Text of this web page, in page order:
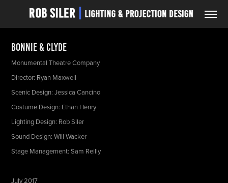
Bonnie & Clyde
Monumental Theatre Company
Director: Ryan Maxwell
Scenic Design: Jessica Cancino
Costume Design: Ethan Henry
Lighting Design: Rob Siler
Sound Design: Will Wacker
Stage Management: Sam Reilly
July 2017